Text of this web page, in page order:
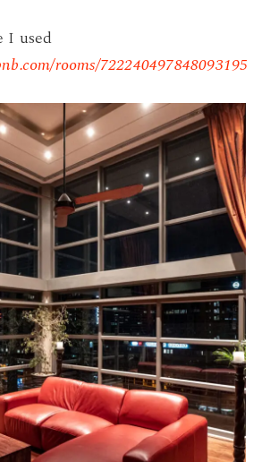
I used
rooms/722240497848093195